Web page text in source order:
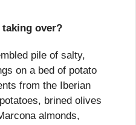
taking over?
pile of salty,
on a bed of potato
from the Iberian
brined olives
almonds,